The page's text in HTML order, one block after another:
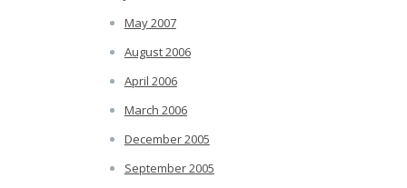
May 2007
August 2006
April 2006
March 2006
December 2005
September 2005